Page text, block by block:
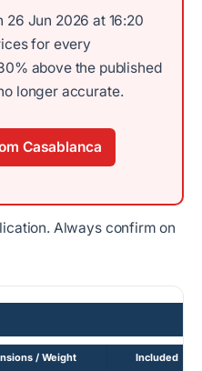
Jun 2026 at 16:20
for every
above the published
longer accurate.
Casablanca
Always confirm on
/ Weight Included